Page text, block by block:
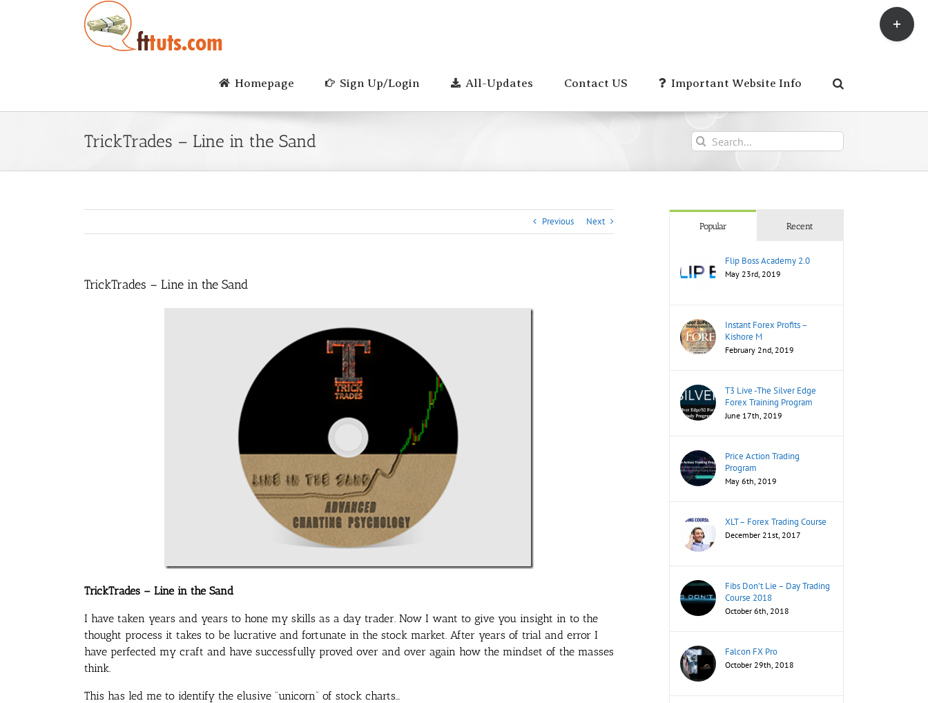
Homepage Sign Up/Login All-Updates Contact US Important Website Info
TrickTrades – Line in the Sand
Search
for:
Previous Next
TrickTrades – Line in the Sand
TrickTrades – Line in the Sand
I have taken years and years to hone my skills as a day trader. Now I want to give you insight in to the
thought process it takes to be lucrative and fortunate in the stock market. After years of trial and error I
have perfected my craft and have successfully proved over and over again how the mindset of the masses
think.
This has led me to identify the elusive “unicorn” of stock charts…
Popular Recent
Flip Boss Academy 2.0
May 23rd, 2019
Instant Forex Profits –
Kishore M
February 2nd, 2019
T3 Live -The Silver Edge
Forex Training Program
June 17th, 2019
Price Action Trading
Program
May 6th, 2019
XLT – Forex Trading Course
December 21st, 2017
Fibs Don’t Lie – Day Trading
Course 2018
October 6th, 2018
Falcon FX Pro
October 29th, 2018
Toggle
Sliding
Bar